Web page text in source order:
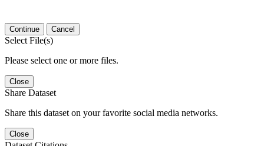
Continue Cancel
Select File(s)
Please select one or more files.
Close
Share Dataset
Share this dataset on your favorite social media networks.
Close